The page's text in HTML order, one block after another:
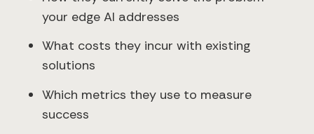
your edge AI addresses
What costs they incur with existing
solutions
Which metrics they use to measure
success